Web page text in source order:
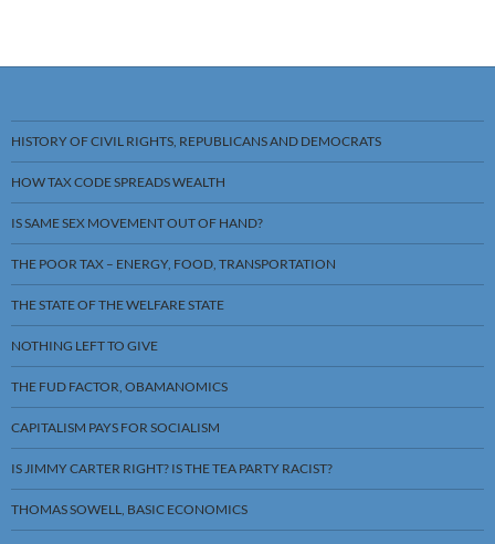
HISTORY OF CIVIL RIGHTS, REPUBLICANS AND DEMOCRATS
HOW TAX CODE SPREADS WEALTH
IS SAME SEX MOVEMENT OUT OF HAND?
THE POOR TAX – ENERGY, FOOD, TRANSPORTATION
THE STATE OF THE WELFARE STATE
NOTHING LEFT TO GIVE
THE FUD FACTOR, OBAMANOMICS
CAPITALISM PAYS FOR SOCIALISM
IS JIMMY CARTER RIGHT? IS THE TEA PARTY RACIST?
THOMAS SOWELL, BASIC ECONOMICS